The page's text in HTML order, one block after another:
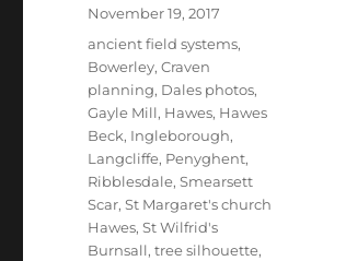
Posted
November 19, 2017
Tags
ancient field systems,
Bowerley,Craven
planning, Dales photos,
Gayle Mill, Hawes, Hawes
Beck, Ingleborough,
Langcliffe, Penyghent,
Ribblesdale,Smearsett
Scar,St Margaret's church
Hawes,St Wilfrid's
Burnsall,tree silhouette,